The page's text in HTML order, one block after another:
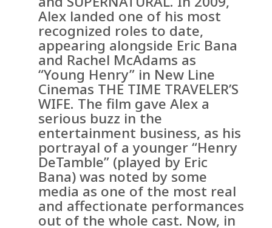
Alex landed one of his most
recognized roles to date,
appearing alongside Eric Bana
and Rachel McAdams as
“Young Henry” in New Line
Cinemas THE TIME TRAVELER’S
WIFE. The film gave Alex a
serious buzz in the
entertainment business, as his
portrayal of a younger “Henry
DeTamble” (played by Eric
Bana) was noted by some
media as one of the most real
and affectionate performances
out of the whole cast. Now, in